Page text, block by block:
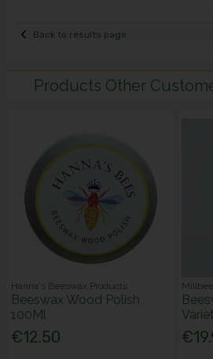
Back to results page
Products Other
Hanna's Beeswax Products
Beeswax Wood Polish
100Ml
€12.50
Millbee